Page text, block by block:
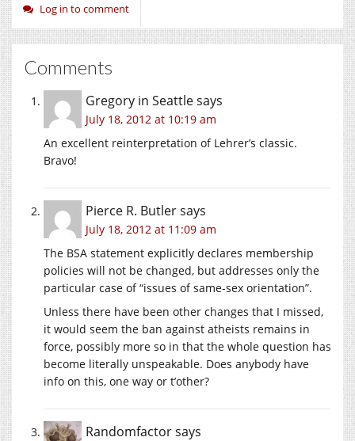
Log in to comment
Comments
Gregory in Seattlesays
July 18, 2012 at 10:19 am
An excellent reinterpretation of Lehrer’s classic.
Bravo!
Pierce R. Butlersays
July 18, 2012 at 11:09 am
The BSA statement explicitly declares membership
policies will not be changed, but addresses only the
particular case of “issues of same-sex orientation”.
Unless there have been other changes that I missed,
it would seem the ban against atheists remains in
force, possibly more so in that the whole question has
become literally unspeakable. Does anybody have
info on this, one way or t’other?
Randomfactorsays